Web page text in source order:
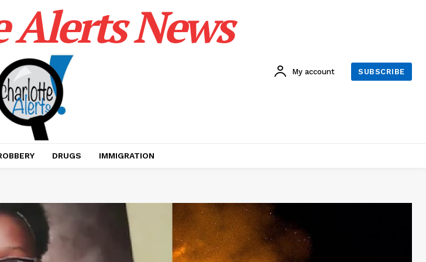
News
My account SUBSCRIBE
DRUGS IMMIGRATION